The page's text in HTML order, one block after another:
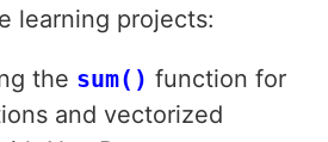
learning projects:
the sum() function for
and vectorized